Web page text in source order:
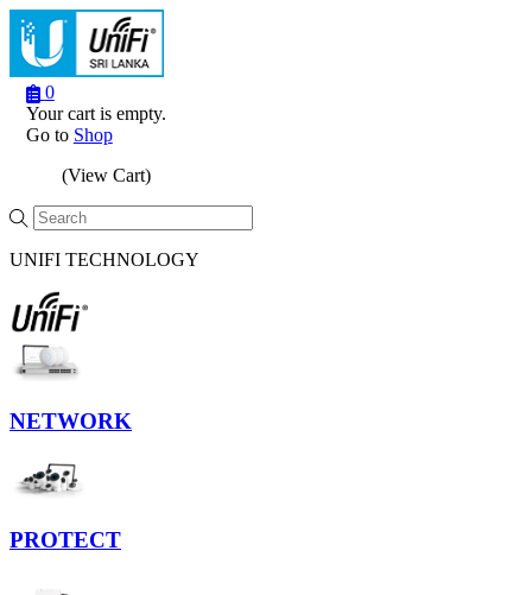
0
Your cart is empty.
Go to Shop
(View Cart)
Menu
UNIFI TECHNOLOGY
NETWORK
PROTECT